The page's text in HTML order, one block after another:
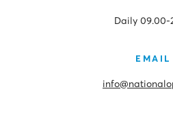
Daily 09.00-
EMAIL